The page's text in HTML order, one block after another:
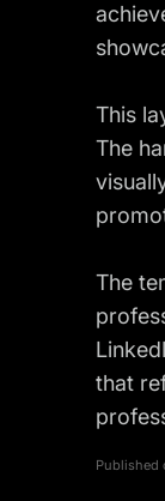
This
The
The
that
Published